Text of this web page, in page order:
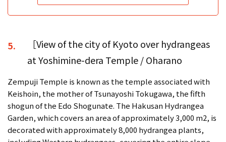
5.
［View of the city of Kyoto over hydrangeas
at Yoshimine-dera Temple / Oharano
Zempuji Temple is known as the temple associated with
Keishoin, the mother of Tsunayoshi Tokugawa, the fifth
shogun of the Edo Shogunate. The Hakusan Hydrangea
Garden, which covers an area of approximately 3,000 m2, is
decorated with approximately 8,000 hydrangea plants,